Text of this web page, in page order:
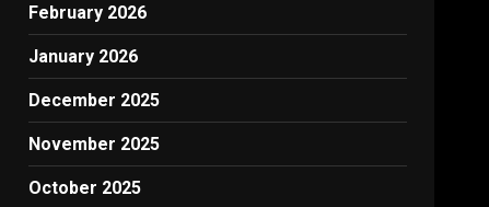
February 2026
January 2026
December 2025
November 2025
October 2025